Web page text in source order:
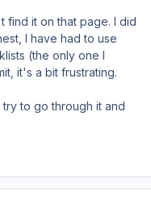
find it on that page. I did
I have had to use
(the only one I
it's a bit frustrating.
to go through it and